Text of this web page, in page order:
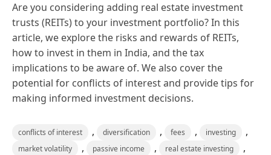
Are you considering adding real estate investment
trusts (REITs) to your investment portfolio? In this
article, we explore the risks and rewards of REITs,
how to invest in them in India, and the tax
implications to be aware of. We also cover the
potential for conflicts of interest and provide tips for
making informed investment decisions.
conflicts of interest , diversification , fees , investing ,
market volatility , passive income , real estate investing ,